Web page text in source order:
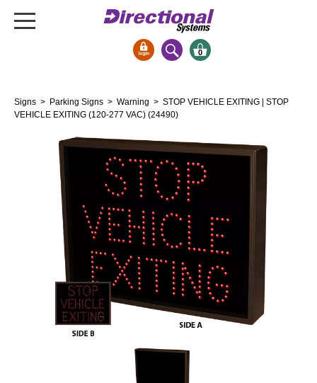
Bank Signs
Open Closed
Drive-Thru
Stock Signs
Parking Signs
Entrance and Exit
Cashier
Clearance Bars
Warning
Vehicle Detection System
0
Signs > Parking Signs > Warning > STOP VEHICLE EXITING | STOP
VEHICLE EXITING (120-277 VAC) (24490)